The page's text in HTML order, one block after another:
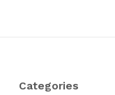
Categories